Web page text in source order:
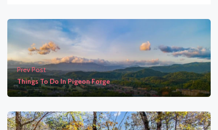
Prev Post
Things To Do In Pigeon Forge